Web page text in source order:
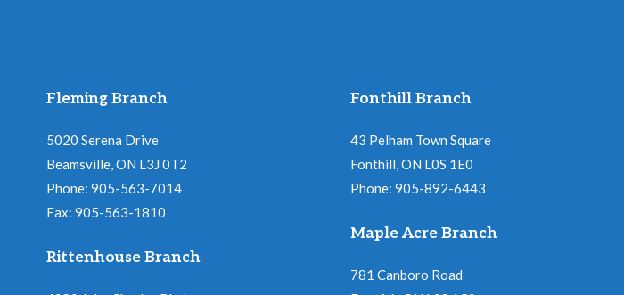
Fleming Branch
5020 Serena Drive
Beamsville, ON L3J 0T2
Phone: 905-563-7014
Fax: 905-563-1810
Rittenhouse Branch
Fonthill Branch
43 Pelham Town Square
Fonthill, ON L0S 1E0
Phone: 905-892-6443
Maple Acre Branch
781 Canboro Road